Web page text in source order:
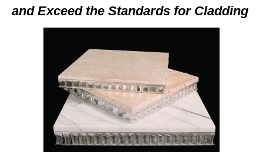
and Exceed the Standards for Cladding